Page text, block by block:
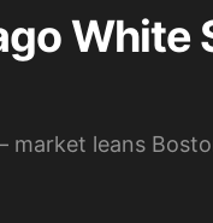
White
leans